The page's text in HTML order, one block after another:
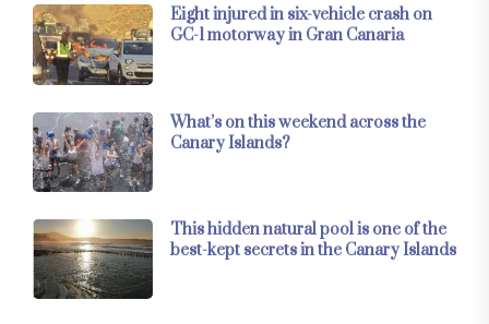
Eight injured in six-vehicle crash on
GC-1 motorway in Gran Canaria
What’s on this weekend across the
Canary Islands?
This hidden natural pool is one of the
best-kept secrets in the Canary Islands